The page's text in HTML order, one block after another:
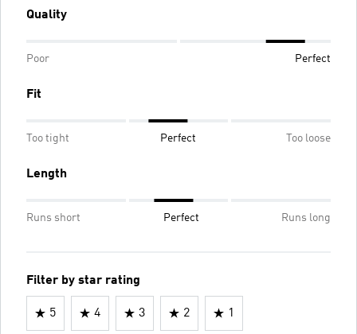
Quality
Poor Perfect
Fit
Too tight Perfect Too loose
Length
Runs short Perfect Runs long
Filter by star rating
5 4 3 2 1